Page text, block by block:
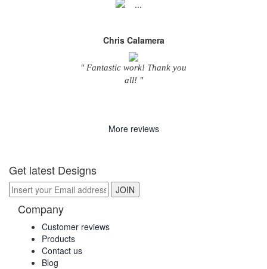
Chris Calamera
" Fantastic work! Thank you
all! "
More reviews
Get latest Designs
Company
Customer reviews
Products
Contact us
Blog